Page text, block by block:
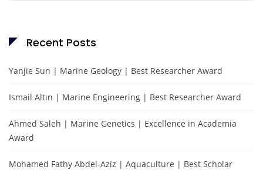
Recent Posts
Yanjie Sun | Marine Geology | Best Researcher Award
Ismail Altın | Marine Engineering | Best Researcher Award
Ahmed Saleh | Marine Genetics | Excellence in Academia
Award
Mohamed Fathy Abdel-Aziz | Aquaculture | Best Scholar